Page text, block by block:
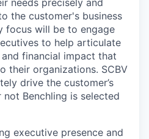
needs precisely and
the customer's business
focus will be to engage
to help articulate
financial impact that
their organizations. SCBV
drive the customer’s
Benchling is selected
executive presence and